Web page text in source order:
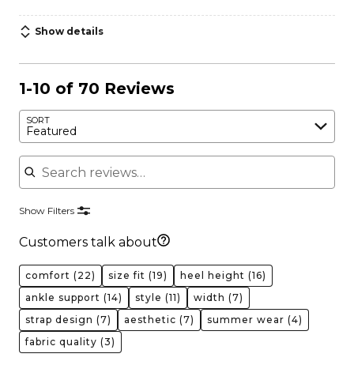
Show details
1-10 of 70 Reviews
SORT
Featured
Search reviews
Show Filters
Customers talk about
comfort (22) size fit (19) heel height (16)
ankle support (14) style (11) width (7)
strap design (7) aesthetic (7) summer wear (4)
fabric quality (3)